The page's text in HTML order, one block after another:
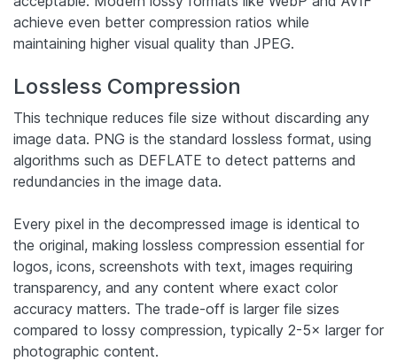
achieve even better compression ratios while
maintaining higher visual quality than JPEG.
Lossless Compression
This technique reduces file size without discarding any
image data. PNG is the standard lossless format, using
algorithms such as DEFLATE to detect patterns and
redundancies in the image data.
Every pixel in the decompressed image is identical to
the original, making lossless compression essential for
logos, icons, screenshots with text, images requiring
transparency, and any content where exact color
accuracy matters. The trade-off is larger file sizes
compared to lossy compression, typically 2-5× larger for
photographic content.